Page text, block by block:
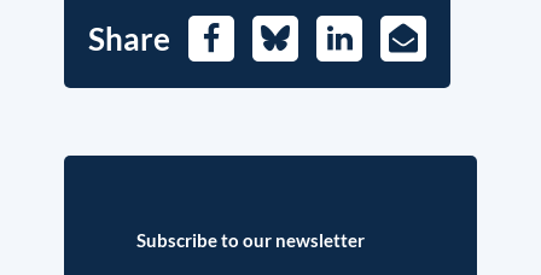
Share FacebookBlueskyLinkedIn
E-
Mail
Subscribe to our newsletter